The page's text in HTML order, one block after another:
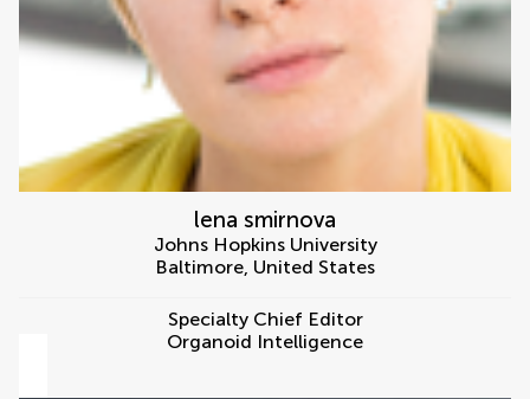
lena smirnova
Johns Hopkins University
Baltimore, United States
Specialty Chief Editor
Organoid Intelligence